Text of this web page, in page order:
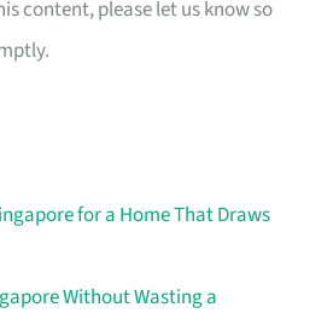
content, please let us know so
for a Home That Draws
Without Wasting a